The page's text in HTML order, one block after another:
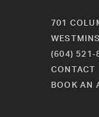
701
(604)
CONTACT
BOOK AN